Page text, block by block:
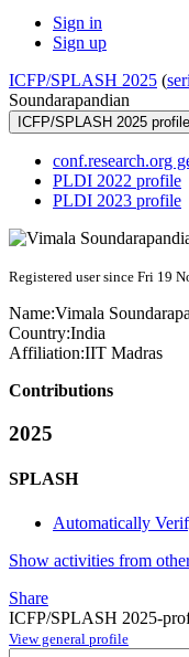
Sign in
Sign up
ICFP/SPLASH 2025 (
Soundarapandian
ICFP/SPLASH 2025 profile
conf.research.org
PLDI 2022 profile
PLDI 2023 profile
Registered user since Fri 19
Name:Vimala
Country:India
Affiliation:IIT Madras
Contributions
2025
SPLASH
Automatically
Show activities from
Share
ICFP/SPLASH 2025-
View general profile